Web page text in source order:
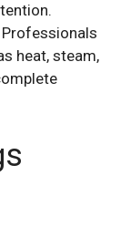
Professionals
heat, steam,